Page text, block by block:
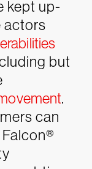
kept up-
actors
but
.
can